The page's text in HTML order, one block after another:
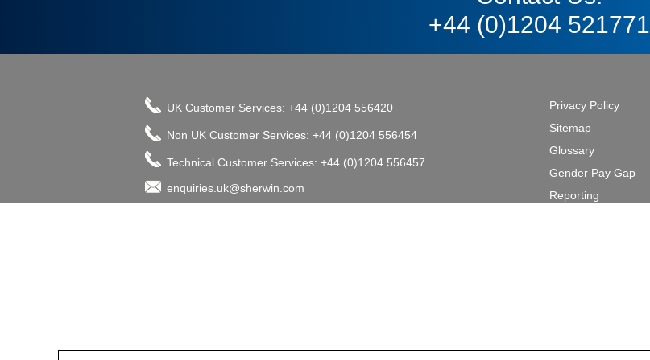
+44 (0)1204 521771
UK Customer Services: +44 (0)1204 556420
Non UK Customer Services: +44 (0)1204 556454
Technical Customer Services: +44 (0)1204 556457
enquiries.uk@sherwin.com
Privacy Policy
Sitemap
Glossary
Gender Pay Gap
Reporting
©2017 The Sherwin-Williams Company, Protective & Marine Coatings .